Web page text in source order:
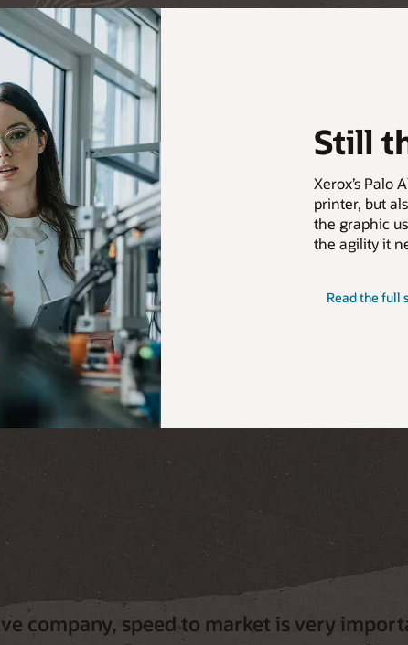
Still
Xerox’s Palo
printer, but
the graphic
the agility it
Read the full
company, speed to market is very